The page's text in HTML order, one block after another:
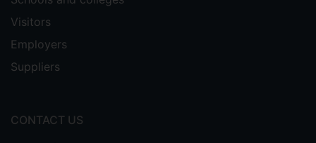
Visitors
Employers
Suppliers
CONTACT US